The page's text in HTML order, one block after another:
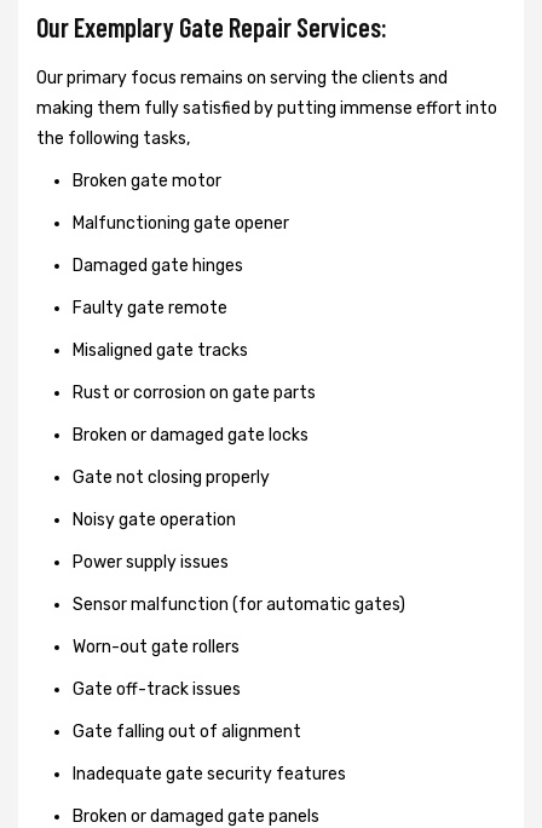
Our Exemplary Gate Repair Services:
Our primary focus remains on serving the clients and
making them fully satisfied by putting immense effort into
the following tasks,
Broken gate motor
Malfunctioning gate opener
Damaged gate hinges
Faulty gate remote
Misaligned gate tracks
Rust or corrosion on gate parts
Broken or damaged gate locks
Gate not closing properly
Noisy gate operation
Power supply issues
Sensor malfunction (for automatic gates)
Worn-out gate rollers
Gate off-track issues
Gate falling out of alignment
Inadequate gate security features
Broken or damaged gate panels